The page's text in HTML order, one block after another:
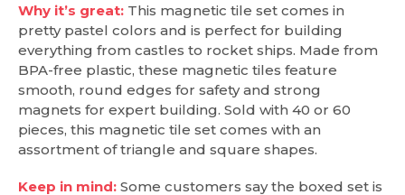
Why it’s great: This magnetic tile set comes in
pretty pastel colors and is perfect for building
everything from castles to rocket ships. Made from
BPA-free plastic, these magnetic tiles feature
smooth, round edges for safety and strong
magnets for expert building. Sold with 40 or 60
pieces, this magnetic tile set comes with an
assortment of triangle and square shapes.
Keep in mind: Some customers say the boxed set is